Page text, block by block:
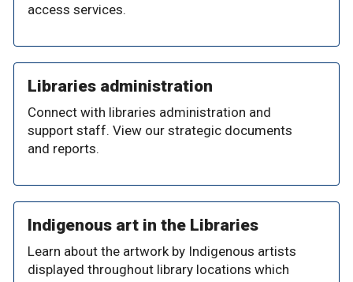
access services.
Libraries administration
Connect with libraries administration and
support staff. View our strategic documents
and reports.
Indigenous art in the Libraries
Learn about the artwork by Indigenous artists
displayed throughout library locations which